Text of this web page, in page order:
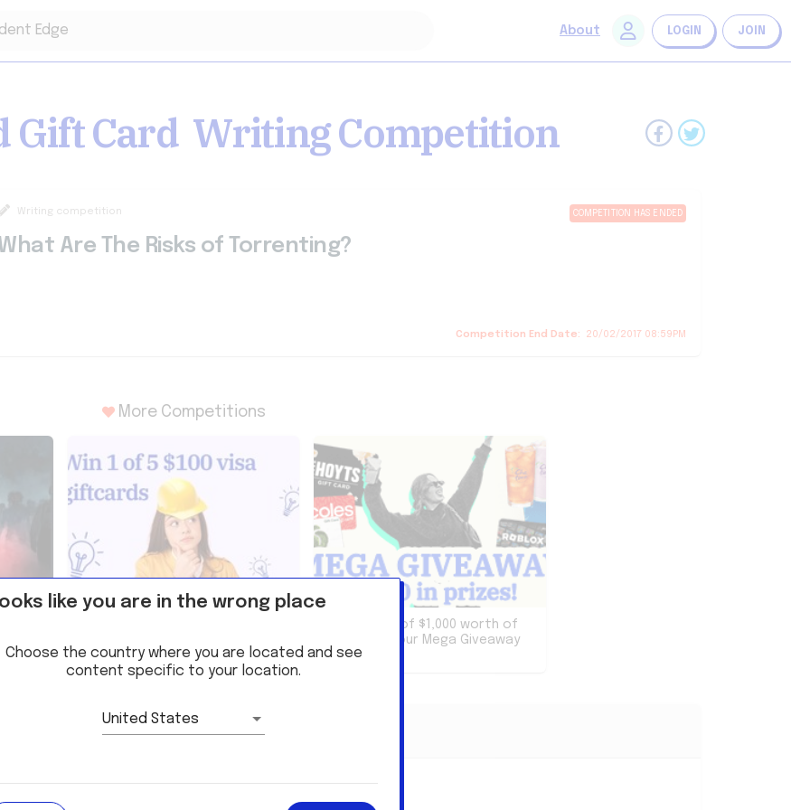
About LOGIN JOIN
Gift Card WritingCompetition
Writing competition COMPETITION HAS ENDED
Are The Risks of Torrenting?
Competition End Date: 20/02/2017 08:59PM
More Competitions
Win a share of $1,000 worth of
prizes with our Mega Giveaway
Competition
like you are in the wrong place
Choose the country where you are located and see
content specific to your location.
United States